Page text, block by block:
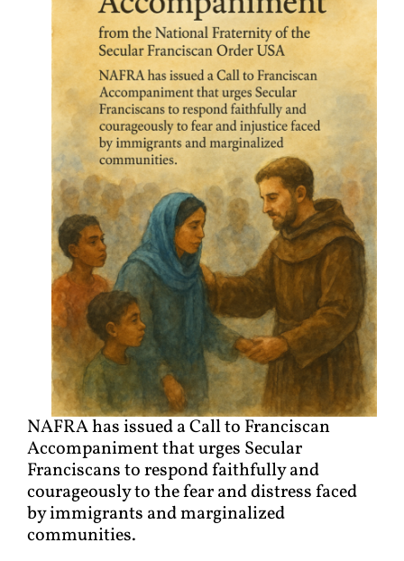
NAFRA has issued a Call to Franciscan
Accompaniment that urges Secular
Franciscans to respond faithfully and
courageously to the fear and distress faced
by immigrants and marginalized
communities.